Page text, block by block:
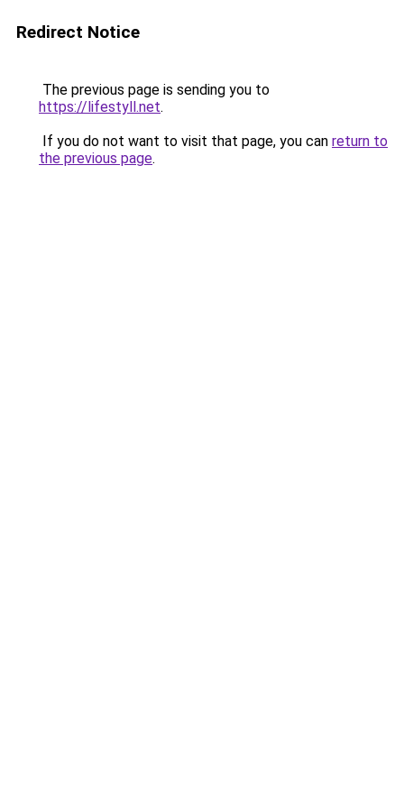
Redirect Notice
The previous page is sending you to
https://lifestyll.net.
If you do not want to visit that page, you can return to
the previous page.